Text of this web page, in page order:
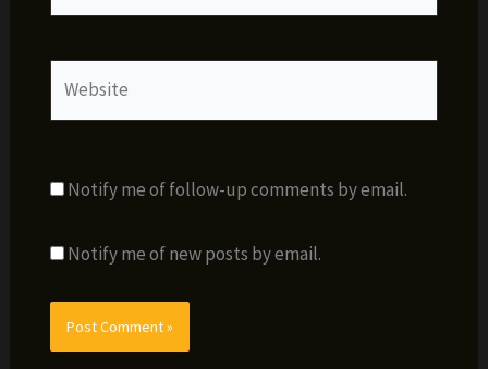
Notify me of follow-up comments by email.
Notify me of new posts by email.